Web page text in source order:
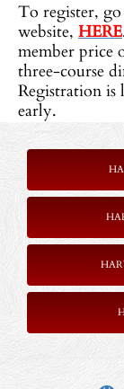
To register,
website, HERE
member price
three-course
Registration is
early.